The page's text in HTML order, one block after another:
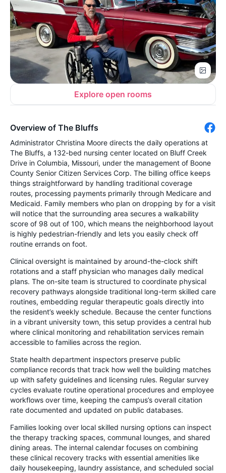
Explore open rooms
Overview of The Bluffs
Administrator Christina Moore directs the daily operations at
The Bluffs, a 132-bed nursing center located on Bluff Creek
Drive in Columbia, Missouri, under the management of Boone
County Senior Citizen Services Corp. The billing office keeps
things straightforward by handling traditional coverage
routes, processing payments primarily through Medicare and
Medicaid. Family members who plan on dropping by for a visit
will notice that the surrounding area secures a walkability
score of 98 out of 100, which means the neighborhood layout
is highly pedestrian-friendly and lets you easily check off
routine errands on foot.
Clinical oversight is maintained by around-the-clock shift
rotations and a staff physician who manages daily medical
plans. The on-site team is structured to coordinate physical
recovery pathways alongside traditional long-term skilled care
routines, embedding regular therapeutic goals directly into
the resident’s weekly schedule. Because the center functions
in a vibrant university town, this setup provides a central hub
where clinical monitoring and rehabilitation services remain
accessible to families across the region.
State health department inspectors preserve public
compliance records that track how well the building matches
up with safety guidelines and licensing rules. Regular survey
cycles evaluate routine operational procedures and employee
workflows over time, keeping the campus’s overall citation
rate documented and updated on public databases.
Families looking over local skilled nursing options can inspect
the therapy tracking spaces, communal lounges, and shared
dining areas. The internal calendar focuses on combining
these clinical recovery tracks with essential amenities like
daily housekeeping, laundry assistance, and scheduled social